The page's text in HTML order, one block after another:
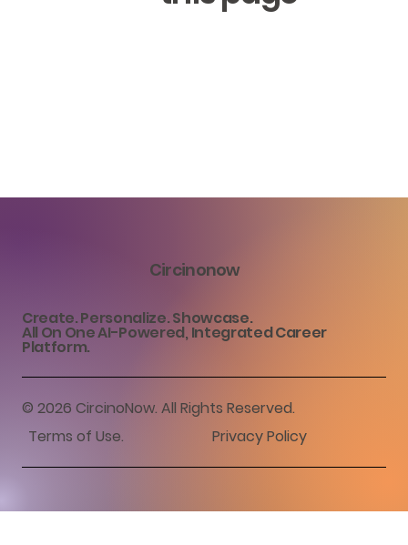
Circinonow
Create. Personalize. Showcase.
All On One AI-Powered, Integrated Career
Platform.
© 2026 CircinoNow. All Rights Reserved.
Terms of Use. Privacy Policy